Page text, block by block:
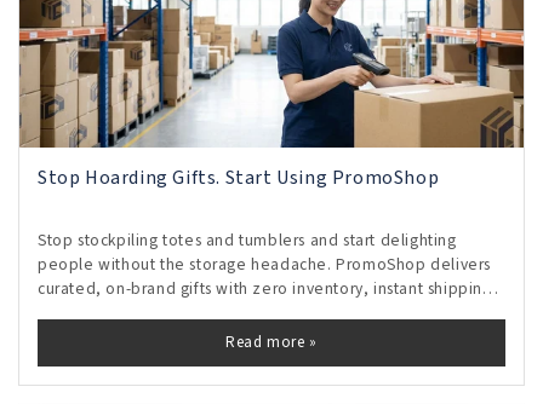
Stop Hoarding Gifts. Start Using PromoShop
Stop stockpiling totes and tumblers and start delighting
people without the storage headache. PromoShop delivers
curated, on-brand gifts with zero inventory, instant shipping,
proves its impact. Free your shelves, control budgets, and
turn gifting from clutter into measurable momentum.
Read more »